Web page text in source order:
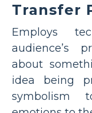
Transfer
Employs
audience’s
about
idea being
symbolism